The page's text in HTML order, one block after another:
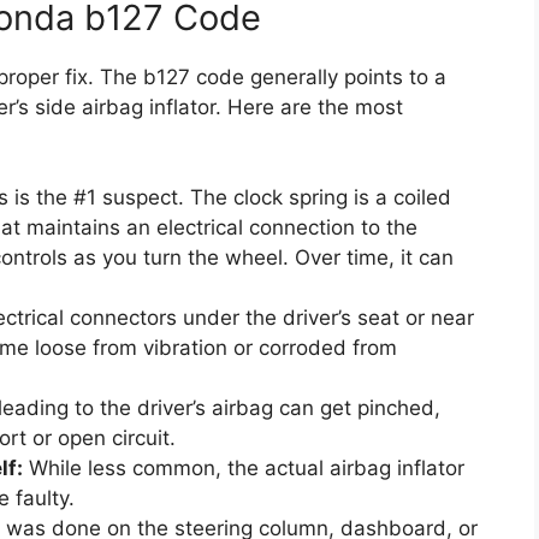
b127 Code
fix. The b127 code generally points to a
side airbag inflator. Here are the most
is the #1 suspect. The clock spring is a coiled
maintains an electrical connection to the
as you turn the wheel. Over time, it can
connectors under the driver’s seat or near
loose from vibration or corroded from
to the driver’s airbag can get pinched,
or open circuit.
While less common, the actual airbag inflator
faulty.
done on the steering column, dashboard, or